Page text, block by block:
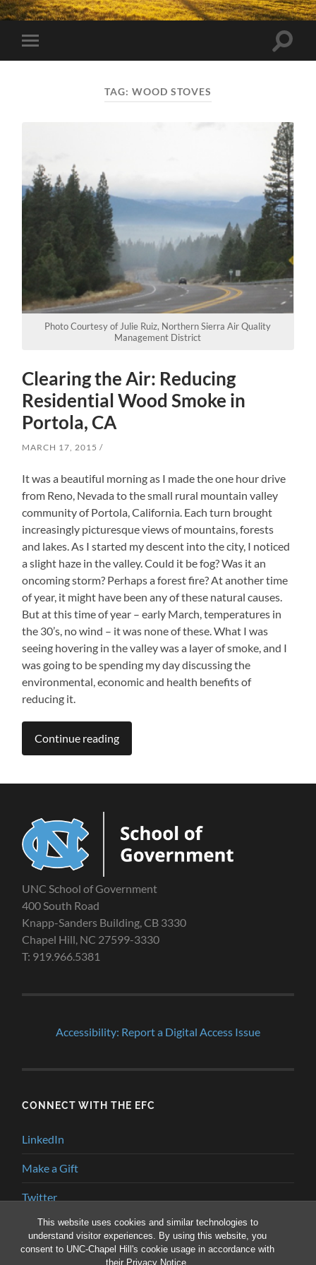
This website uses cookies and similar technologies to
understand visitor experiences. By using this website, you
consent to UNC-Chapel Hill's cookie usage in accordance with
their Privacy Notice
Toggle
mobile
Toggle
TAG: WOOD STOVES
Photo Courtesy of Julie Ruiz, Northern Sierra Air Quality
Management District
Clearing the Air: Reducing
Residential Wood Smoke in
Portola, CA
MARCH 17, 2015
It was a beautiful morning as I made the one hour drive
from Reno, Nevada to the small rural mountain valley
community of Portola, California. Each turn brought
increasingly picturesque views of mountains, forests
and lakes. As I started my descent into the city, I noticed
a slight haze in the valley. Could it be fog? Was it an
oncoming storm? Perhaps a forest fire? At another time
of year, it might have been any of these natural causes.
But at this time of year – early March, temperatures in
the 30’s, no wind – it was none of these. What I was
seeing hovering in the valley was a layer of smoke, and I
was going to be spending my day discussing the
environmental, economic and health benefits of
reducing it.
Continue reading
UNC School of Government
400 South Road
Knapp-Sanders Building, CB 3330
Chapel Hill, NC 27599-3330
T: 919.966.5381
Accessibility: Report a Digital Access Issue
CONNECT WITH THE EFC
LinkedIn
Make a Gift
Twitter
YouTube